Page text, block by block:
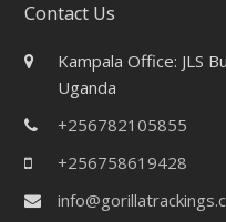
Contact Us
Kampala Office: JLS
Uganda
+256782105855
+256758619428